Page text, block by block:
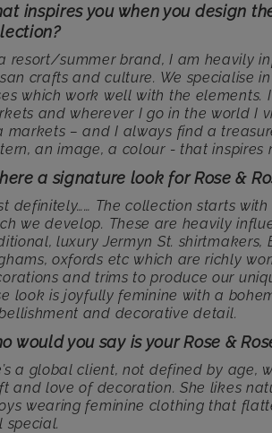
inspires you when you design
resort/summer brand, I am heavily
crafts and culture. We specialise
which work well with the elements.
and wherever I go in the world I
markets – and I always find a
an image, a colour - that inspires
a signature look for Rose &
definitely…… The collection starts
we develop. These are heavily
luxury Jermyn St. shirtmakers,
oxfords etc which are richly
and trims to produce our
look is joyfully feminine with a
and decorative detail.
would you say is your Rose &
a global client, not defined by age,
and love of decoration. She likes
wearing feminine clothing that
special.